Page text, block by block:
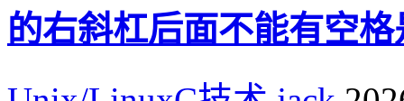
的右斜杠后面不能有空